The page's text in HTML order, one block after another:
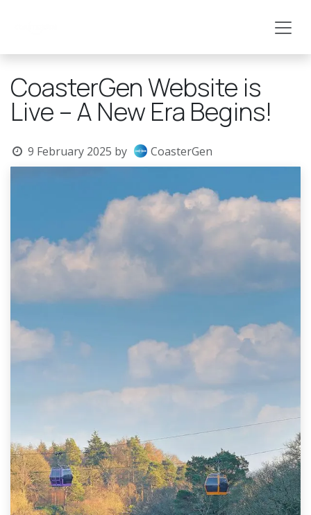
CoasterGen Website is
Live – A New Era Begins!
9 February 2025 by CoasterGen